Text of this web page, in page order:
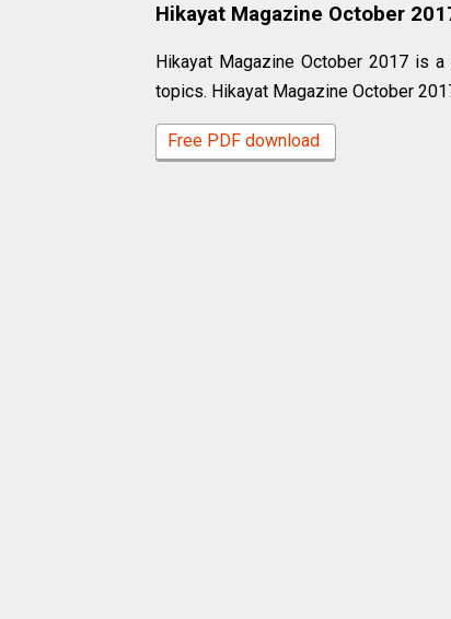
Hikayat Magazine October
Hikayat Magazine October 2017 is
topics. Hikayat Magazine October
Free PDF download